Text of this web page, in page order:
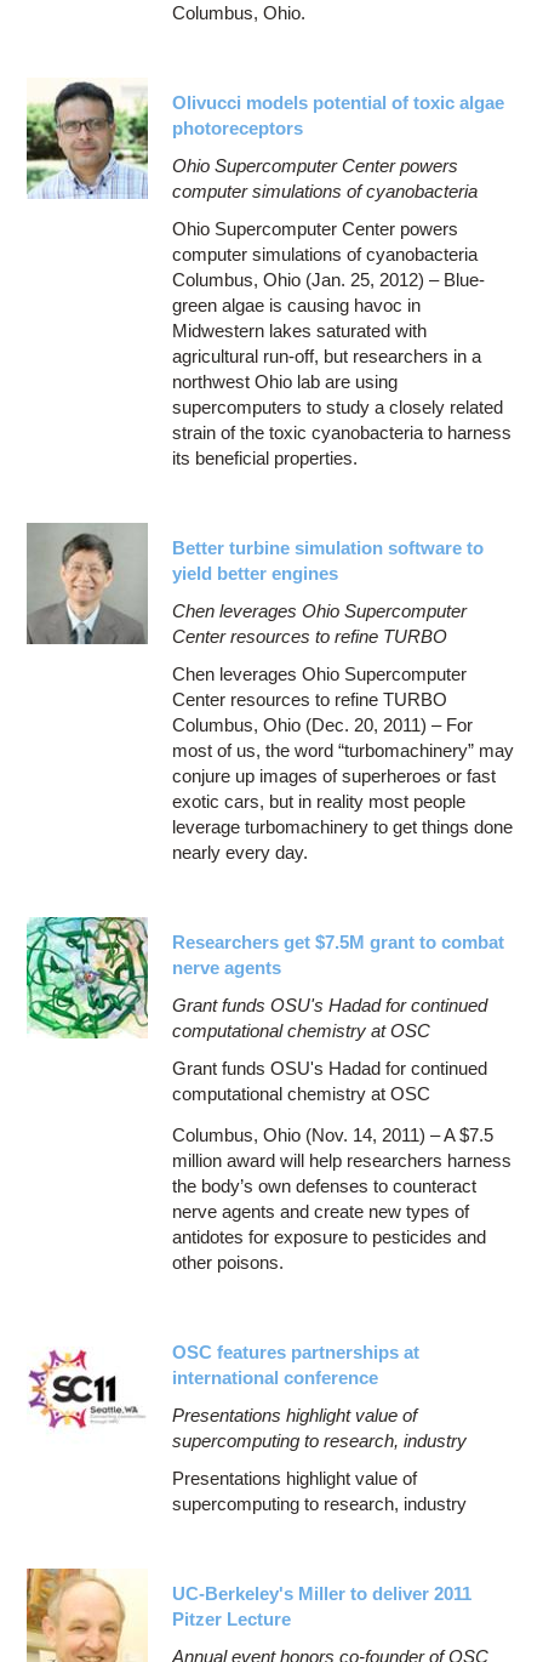
Columbus, Ohio.
Olivucci models potential of toxic algae
photoreceptors
Ohio Supercomputer Center powers
computer simulations of cyanobacteria
Ohio Supercomputer Center powers
computer simulations of cyanobacteria
Columbus, Ohio (Jan. 25, 2012) – Blue-
green algae is causing havoc in
Midwestern lakes saturated with
agricultural run-off, but researchers in a
northwest Ohio lab are using
supercomputers to study a closely related
strain of the toxic cyanobacteria to harness
its beneficial properties.
Better turbine simulation software to
yield better engines
Chen leverages Ohio Supercomputer
Center resources to refine TURBO
Chen leverages Ohio Supercomputer
Center resources to refine TURBO
Columbus, Ohio (Dec. 20, 2011) – For
most of us, the word “turbomachinery” may
conjure up images of superheroes or fast
exotic cars, but in reality most people
leverage turbomachinery to get things done
nearly every day.
Researchers get $7.5M grant to combat
nerve agents
Grant funds OSU's Hadad for continued
computational chemistry at OSC
Grant funds OSU's Hadad for continued
computational chemistry at OSC
Columbus, Ohio (Nov. 14, 2011) – A $7.5
million award will help researchers harness
the body’s own defenses to counteract
nerve agents and create new types of
antidotes for exposure to pesticides and
other poisons.
OSC features partnerships at
international conference
Presentations highlight value of
supercomputing to research, industry
Presentations highlight value of
supercomputing to research, industry
UC-Berkeley's Miller to deliver 2011
Pitzer Lecture
Annual event honors co-founder of OSC